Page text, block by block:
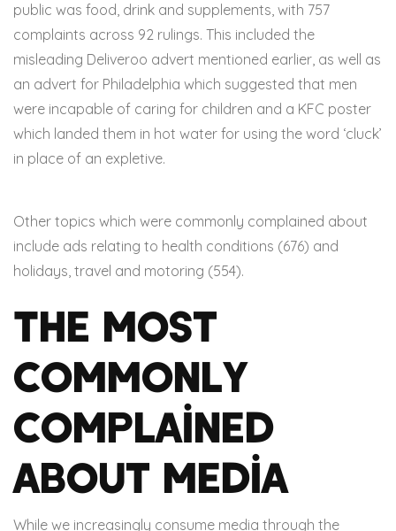
public was food, drink and supplements, with 757
complaints across 92 rulings. This included the
misleading Deliveroo advert mentioned earlier, as well as
an advert for Philadelphia which suggested that men
were incapable of caring for children and a KFC poster
which landed them in hot water for using the word ‘cluck’
in place of an expletive.
Other topics which were commonly complained about
include ads relating to health conditions (676) and
holidays, travel and motoring (554).
The Most
Commonly
Complained
About Media
While we increasingly consume media through the